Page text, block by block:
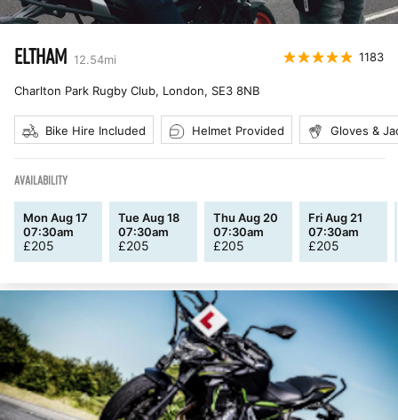
ELTHAM 12.54mi 1183
Charlton Park Rugby Club, London, SE3 8NB
Bike Hire Included Helmet Provided Gloves &
AVAILABILITY
Mon Aug 17
07:30am
£205
Tue Aug 18
07:30am
£205
Thu Aug 20
07:30am
£205
Fri Aug 21
07:30am
£205